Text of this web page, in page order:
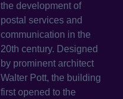
the development of
postal services and
communication in the
20th century. Designed
by prominent architect
Walter Pott, the building
first opened to the